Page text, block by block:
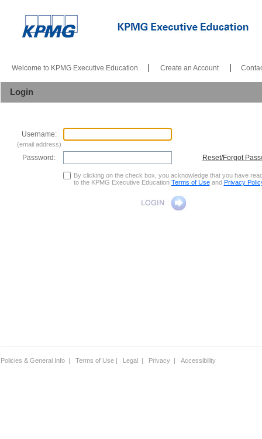
Welcome to KPMG Executive Education | Create an Account |
Login
Username:
(email address)
Password: Reset/Forgot
By clicking on the check box, you acknowledge that you have
to the KPMG Executive Education Terms of Useand Privacy
Policies & General Info | Terms of Use | Legal | Privacy | Accessibility